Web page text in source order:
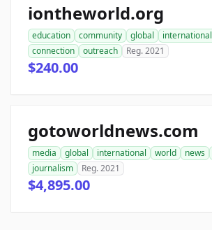
iontheworld.org
education community global international
connection
outreach Reg. 2021
$240.00
gotoworldnews.com
media global international world news
journalism
Reg. 2021
$4,895.00